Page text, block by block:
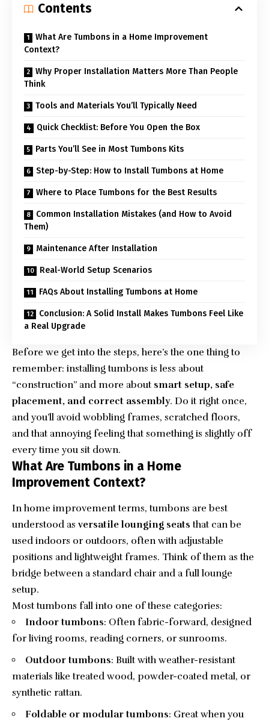
Contents
What Are Tumbons in a Home Improvement
Context?
Why Proper Installation Matters More Than People
Think
Tools and Materials You’ll Typically Need
Quick Checklist: Before You Open the Box
Parts You’ll See in Most Tumbons Kits
Step-by-Step: How to Install Tumbons at Home
Where to Place Tumbons for the Best Results
Common Installation Mistakes (and How to Avoid
Them)
Maintenance After Installation
Real-World Setup Scenarios
FAQs About Installing Tumbons at Home
Conclusion: A Solid Install Makes Tumbons Feel Like
a Real Upgrade
Before we get into the steps, here’s the one thing to
remember: installing tumbons is less about
“construction” and more about smart setup, safe
placement, and correct assembly. Do it right once,
and you’ll avoid wobbling frames, scratched floors,
and that annoying feeling that something is slightly off
every time you sit down.
What Are Tumbons in a Home
Improvement Context?
In home improvement terms, tumbons are best
understood as versatile lounging seats that can be
used indoors or outdoors, often with adjustable
positions and lightweight frames. Think of them as the
bridge between a standard chair and a full lounge
setup.
Most tumbons fall into one of these categories:
Indoor tumbons: Often fabric-forward, designed
for living rooms, reading corners, or sunrooms.
Outdoor tumbons: Built with weather-resistant
materials like treated wood, powder-coated metal, or
synthetic rattan.
Foldable or modular tumbons: Great when you